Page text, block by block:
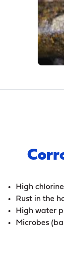
High
Rust in the
High water
Microbes